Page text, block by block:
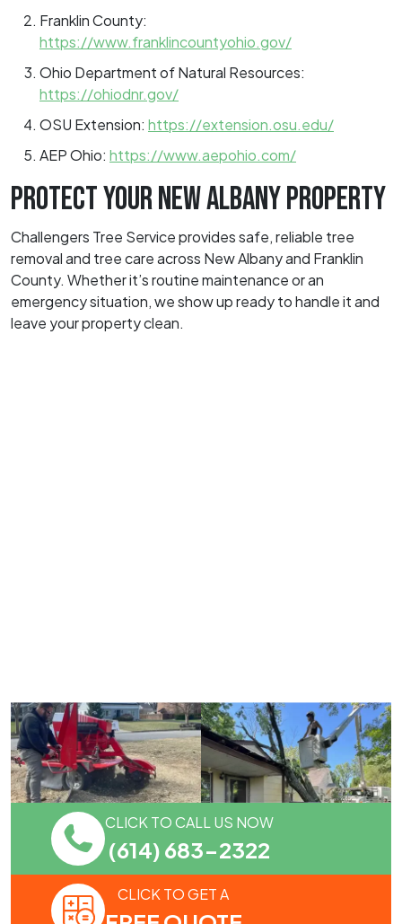
Franklin County:
https://www.franklincountyohio.gov/
Ohio Department of Natural Resources:
https://ohiodnr.gov/
OSU Extension: https://extension.osu.edu/
AEP Ohio: https://www.aepohio.com/
PROTECT YOUR NEW ALBANY PROPERTY
Challengers Tree Service provides safe, reliable tree
removal and tree care across New Albany and Franklin
County. Whether it’s routine maintenance or an
emergency situation, we show up ready to handle it and
leave your property clean.
CLICK TO CALL US NOW
(614) 683-2322
CLICK TO GET A